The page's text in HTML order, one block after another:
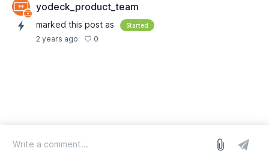
yodeck_product_team
marked this post as Started
2 years ago 0